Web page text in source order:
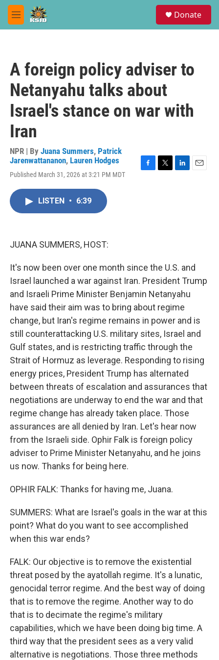
Skip to main content
M
e
Donate
A foreign policy adviser to
Netanyahu talks about
Israel's stance on war with
Iran
NPR | By Juana Summers, Patrick
Jarenwattananon, Lauren Hodges
Published March 31, 2026 at 3:21 PM MDT
LISTEN • 6:39
JUANA SUMMERS, HOST:
It's now been over one month since the U.S. and
Israel launched a war against Iran. President Trump
and Israeli Prime Minister Benjamin Netanyahu
have said their aim was to bring about regime
change, but Iran's regime remains in power and is
still counterattacking U.S. military sites, Israel and
Gulf states, and is restricting traffic through the
Strait of Hormuz as leverage. Responding to rising
energy prices, President Trump has alternated
between threats of escalation and assurances that
negotiations are underway to end the war and that
regime change has already taken place. Those
assurances are all denied by Iran. Let's hear now
from the Israeli side. Ophir Falk is foreign policy
adviser to Prime Minister Netanyahu, and he joins
us now. Thanks for being here.
OPHIR FALK: Thanks for having me, Juana.
SUMMERS: What are Israel's goals in the war at this
point? What do you want to see accomplished
when this war ends?
FALK: Our objective is to remove the existential
threat posed by the ayatollah regime. It's a lunatic,
genocidal terror regime. And the best way of doing
that is to remove the regime. Another way to do
that is to decimate the regime's military
capabilities, which we have been doing big time. A
third way that the president sees as a very valid
alternative is negotiations. Those three methods